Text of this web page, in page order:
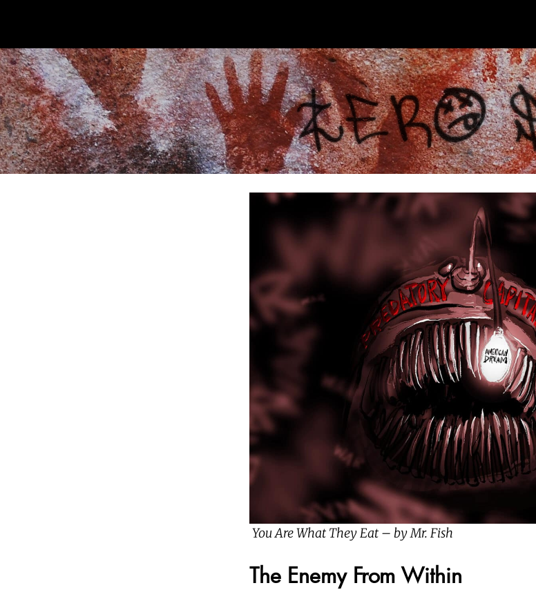
You Are What They Eat – by Mr. Fish
The Enemy From Within